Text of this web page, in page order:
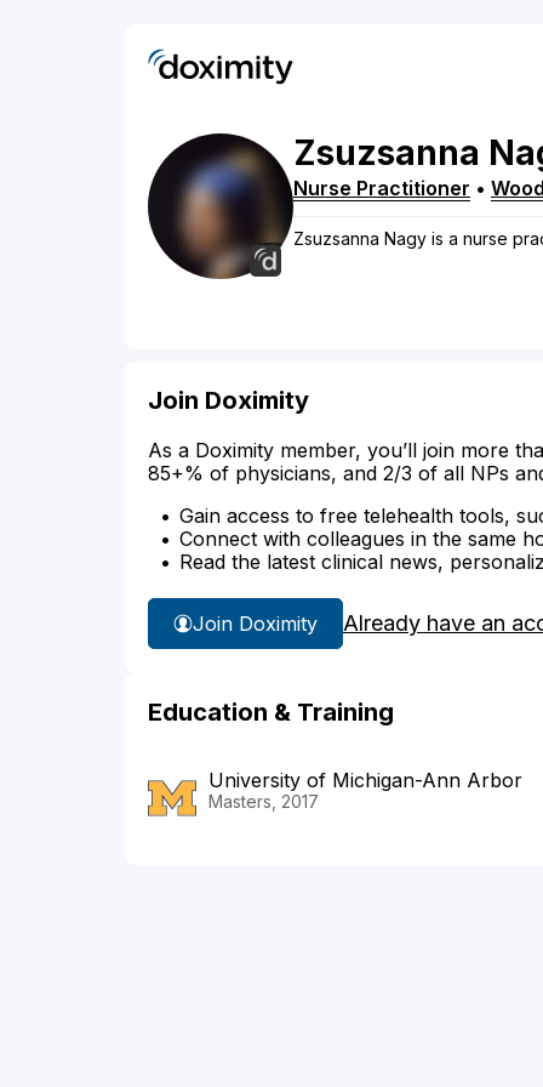
Zsuzsanna
Nurse Practitioner •
Zsuzsanna Nagy is a nurse
Join Doximity
As a Doximity member, you’ll join more
85+% of physicians, and 2/3 of all NPs
Gain access to free telehealth tools,
Connect with colleagues in the same
Read the latest clinical news,
Join Doximity Already have an
Education & Training
University of Michigan-Ann Arbor
Masters, 2017